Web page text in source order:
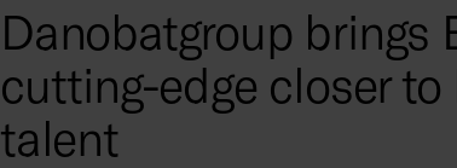
Danobatgroup brings
cutting-edge closer
talent